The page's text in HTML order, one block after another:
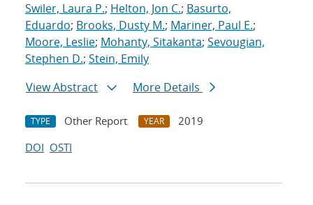
Swiler, Laura P.; Helton, Jon C.; Basurto,
Eduardo; Brooks, Dusty M.; Mariner, Paul E.;
Moore, Leslie; Mohanty, Sitakanta; Sevougian,
Stephen D.; Stein, Emily
View Abstract
More Details
TYPE Other Report YEAR
2019
DOI OSTI